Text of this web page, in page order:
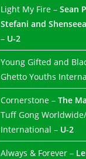
Light My Fire –Sean
Stefani and
– U-2
Young Gifted and
Ghetto Youths
Cornerstone –The
Tuff Gong
International – U-2
Always & Forever –